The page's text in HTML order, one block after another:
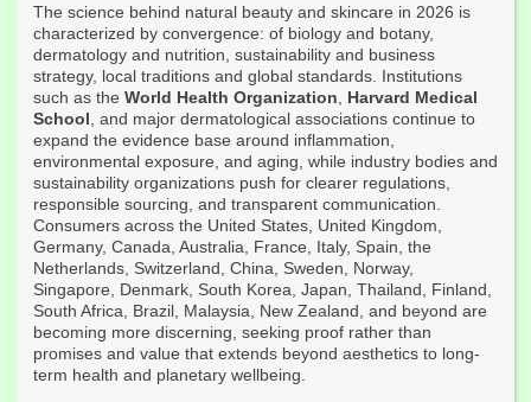
The science behind natural beauty and skincare in 2026 is
characterized by convergence: of biology and botany,
dermatology and nutrition, sustainability and business
strategy, local traditions and global standards. Institutions
such as the World Health Organization, Harvard Medical
School, and major dermatological associations continue to
expand the evidence base around inflammation,
environmental exposure, and aging, while industry bodies and
sustainability organizations push for clearer regulations,
responsible sourcing, and transparent communication.
Consumers across the United States, United Kingdom,
Germany, Canada, Australia, France, Italy, Spain, the
Netherlands, Switzerland, China, Sweden, Norway,
Singapore, Denmark, South Korea, Japan, Thailand, Finland,
South Africa, Brazil, Malaysia, New Zealand, and beyond are
becoming more discerning, seeking proof rather than
promises and value that extends beyond aesthetics to long-
term health and planetary wellbeing.